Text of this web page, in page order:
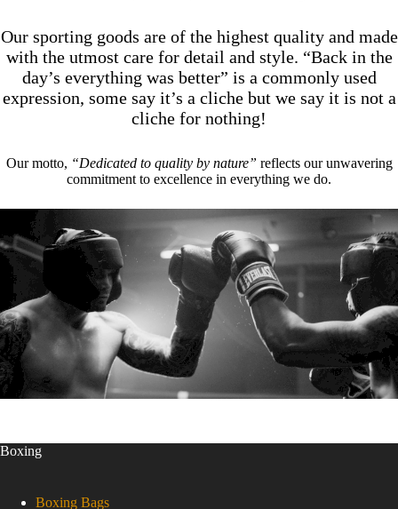
Our sporting goods are of the highest quality and made
with the utmost care for detail and style. “Back in the
day’s everything was better” is a commonly used
expression, some say it’s a cliche but we say it is not a
cliche for nothing!
Our motto, “Dedicated to quality by nature” reflects our unwavering
commitment to excellence in everything we do.
Boxing
Boxing Bags